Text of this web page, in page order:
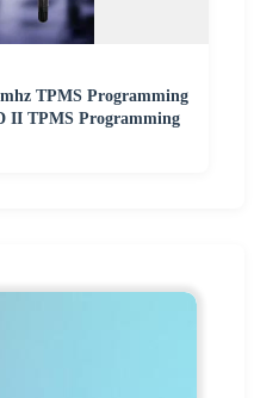
TPMS Programming
II TPMS Programming